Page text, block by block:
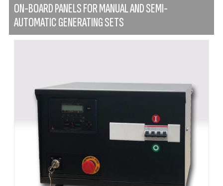
ON-BOARD PANELS FOR MANUAL AND SEMI-
AUTOMATIC GENERATING SETS